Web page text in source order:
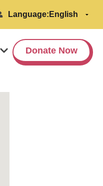
Language:
Donate Now